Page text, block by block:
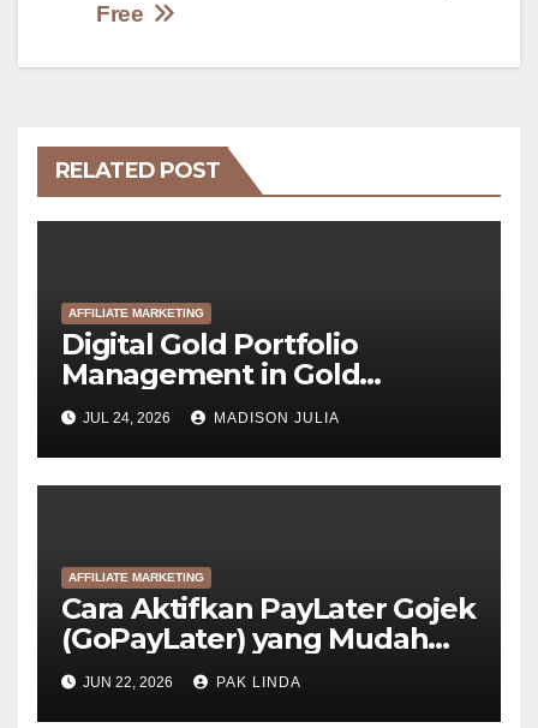
Free
RELATED POST
AFFILIATE MARKETING
Digital Gold Portfolio
Management in Gold
Tokenization Development
JUL 24, 2026 MADISON JULIA
AFFILIATE MARKETING
Cara Aktifkan PayLater Gojek
(GoPayLater) yang Mudah
Disetujui
JUN 22, 2026 PAK LINDA